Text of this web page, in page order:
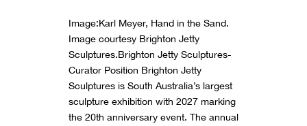
Image:Karl Meyer, Hand in the Sand.
Image courtesy Brighton Jetty
Sculptures.Brighton Jetty Sculptures-
Curator Position Brighton Jetty
Sculptures is South Australia’s largest
sculpture exhibition with 2027 marking
the 20th anniversary event. The annual